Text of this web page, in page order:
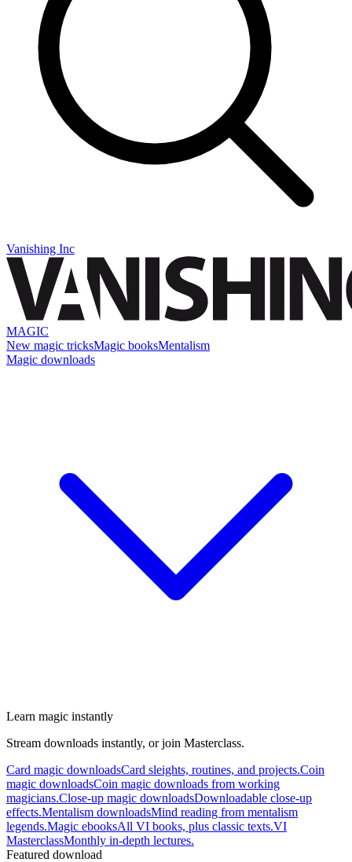
Vanishing Inc
MAGIC
New magic tricksMagic booksMentalism
Magic downloads
Learn magic instantly
Stream downloads instantly, or join Masterclass.
Card magic downloadsCard sleights, routines, and projects.Coin
magic downloadsCoin magic downloads from working
magicians.Close-up magic downloadsDownloadable close-up
effects.Mentalism downloadsMind reading from mentalism
legends.Magic ebooksAll VI books, plus classic texts.VI
MasterclassMonthly in-depth lectures.
Featured download